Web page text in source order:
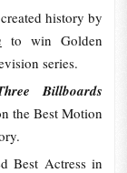
history by
to win Golden
series.
Billboards
the Best Motion
Best Actress in